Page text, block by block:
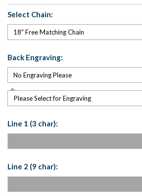
Select Chain:
Back Engraving:
Please Select for Engraving
Line 1 (3 char):
Line 2 (9 char):